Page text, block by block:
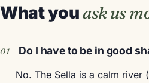
What youask us
Do I have to be in good
No. The Sella is a calm river